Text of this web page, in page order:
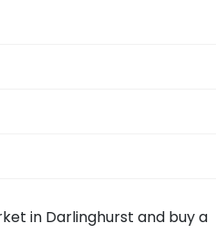
in Darlinghurst and buy a